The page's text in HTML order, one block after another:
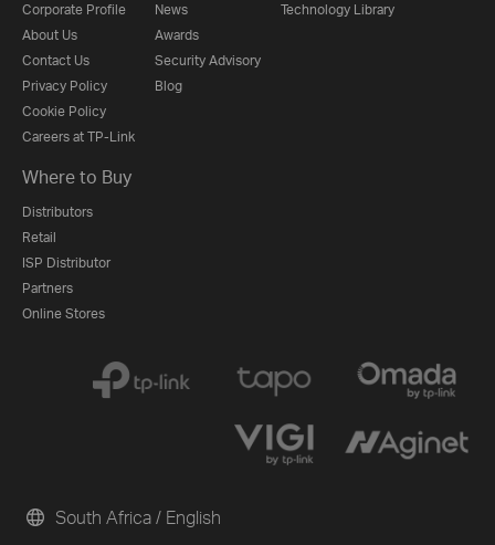
Corporate Profile
About Us
Contact Us
Privacy Policy
Cookie Policy
Careers at TP-Link
News
Awards
Security Advisory
Blog
Technology Library
Where to Buy
Distributors
Retail
ISP Distributor
Partners
Online Stores
South Africa / English